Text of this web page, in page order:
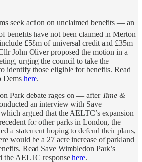
seek action on unclaimed benefits — an
benefits have not been claimed in Merton
£58m of universal credit and £35m
John Oliver proposed the motion in a
urging the council to take the
identify those eligible for benefits. Read
Dems here.
Park debate rages on — after Time &
an interview with Save
argued that the AELTC’s expansion
for other parks in London, the
a statement hoping to defend their plans,
would be a 27 acre increase of parkland
Read Save Wimbledon Park’s
the AELTC response here.